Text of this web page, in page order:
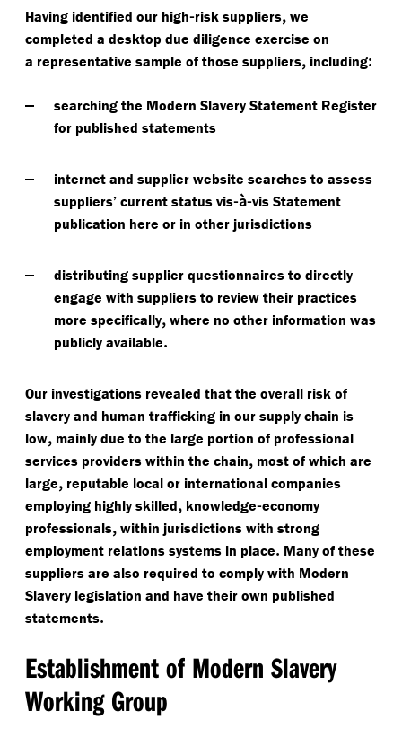
Having identified our high-risk suppliers, we
completed a desktop due diligence exercise on
a representative sample of those suppliers, including:
searching the Modern Slavery Statement Register
for published statements
internet and supplier website searches to assess
suppliers’ current status vis-à-vis Statement
publication here or in other jurisdictions
distributing supplier questionnaires to directly
engage with suppliers to review their practices
more specifically, where no other information was
publicly available.
Our investigations revealed that the overall risk of
slavery and human trafficking in our supply chain is
low, mainly due to the large portion of professional
services providers within the chain, most of which are
large, reputable local or international companies
employing highly skilled, knowledge-economy
professionals, within jurisdictions with strong
employment relations systems in place. Many of these
suppliers are also required to comply with Modern
Slavery legislation and have their own published
statements.
Establishment of Modern Slavery
Working Group